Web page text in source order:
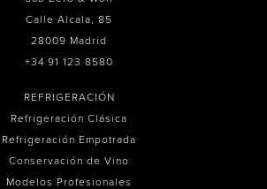
Calle Alcala, 85
28009 Madrid
+34 91 123 8580
REFRIGERACIÓN
Refrigeración Clásica
Refrigeración Empotrada
Conservación de Vino
Modelos Profesionales